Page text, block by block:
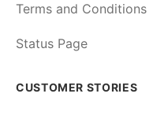
Terms and Conditions
Status Page
CUSTOMER STORIES